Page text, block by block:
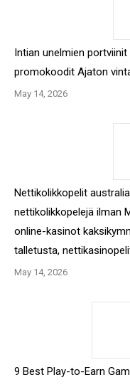
Intian unelmien
promokoodit Ajaton
May 14, 2026
Nettikolikkopelit
nettikolikkopelejä ilman
online-kasinot
talletusta,
May 14, 2026
9 Best Play-to-Earn